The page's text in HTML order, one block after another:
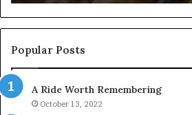
722198923,
1143503202,
983228436,
943413922,
943538600
&
946073920
Popular Posts
A Ride Worth Remembering
October 13, 2022